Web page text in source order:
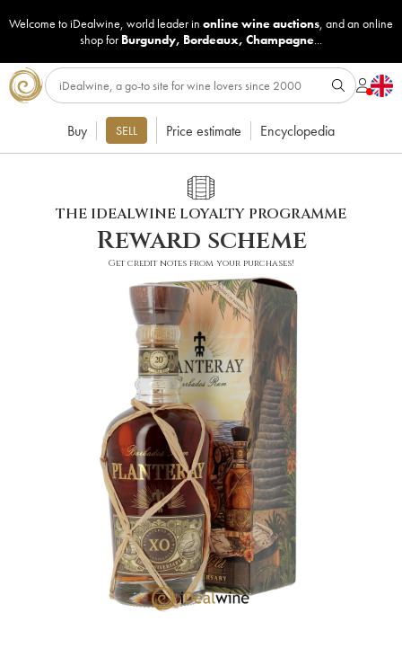
Welcome to iDealwine, world leader in online wine auctions, and an online
shop for Burgundy, Bordeaux, Champagne...
Buy SELL Price estimate Encyclopedia
THE IDEALWINE LOYALTY PROGRAMME
Reward scheme
Get credit notes from your purchases!